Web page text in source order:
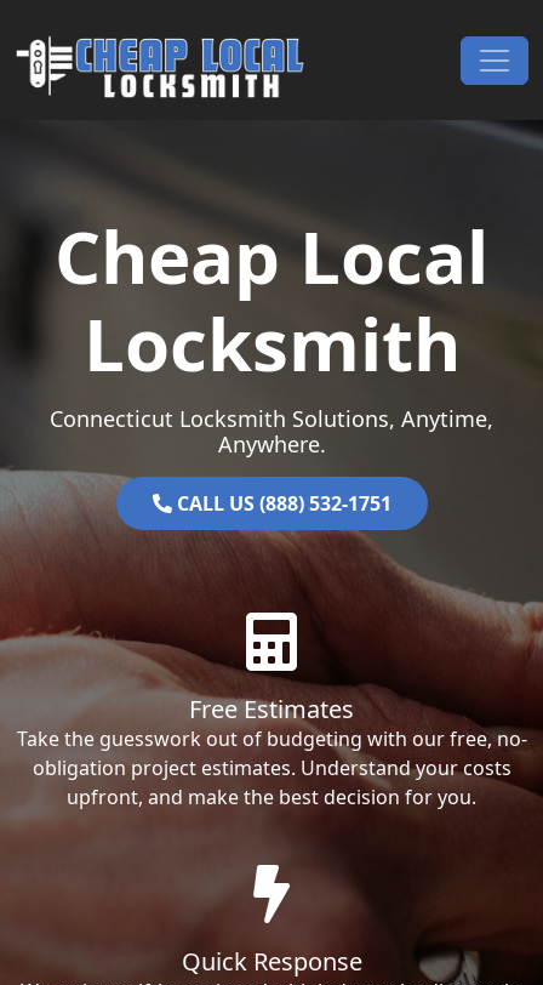
Main Navigation
Cheap Local
Locksmith
Connecticut Locksmith Solutions, Anytime,
Anywhere.
CALL US (888) 532-1751
Free Estimates
Take the guesswork out of budgeting with our free, no-
obligation project estimates. Understand your costs
upfront, and make the best decision for you.
Quick Response